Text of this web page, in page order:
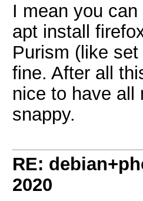
I mean you
apt install
Purism (like
fine. After all
nice to have all
snappy.
RE:
2020